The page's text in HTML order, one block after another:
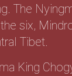
The
six,
Tibet.
King